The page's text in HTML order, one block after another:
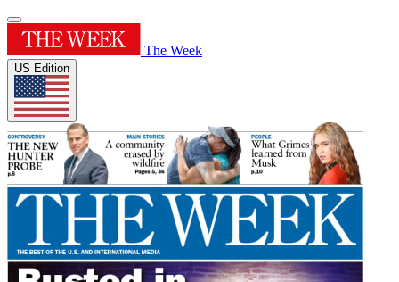
The Week
US Edition